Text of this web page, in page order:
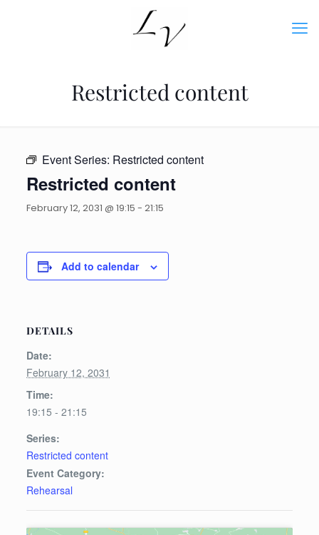
Restricted content
Event Series: Restricted content
Restricted content
February 12, 2031 @ 19:15 - 21:15
Add to calendar
DETAILS
Date:
February 12, 2031
Time:
19:15 - 21:15
Series:
Restricted content
Event Category:
Rehearsal